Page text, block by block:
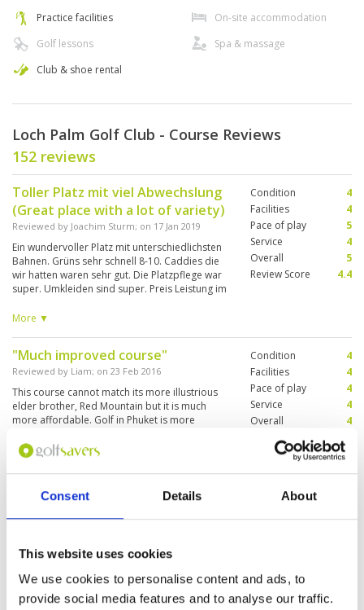
Consent Details About
This website uses cookies
We use cookies to personalise content and ads, to
provide social media features and to analyse our traffic.
Practice facilities
Golf lessons
Club & shoe rental
On-site accommodation
Spa & massage
Loch Palm Golf Club - Course Reviews
152 reviews
Toller Platz mit viel Abwechslung
(Great place with a lot of variety)
Reviewed by Joachim Sturm; on 17 Jan 2019
Ein wundervoller Platz mit unterschiedlichsten
Bahnen. Grüns sehr schnell 8-10. Caddies die
wir hatten waren sehr gut. Die Platzpflege war
super. Umkleiden sind super. Preis Leistung im
guter Platz braucht. A wonderful place with
was great. Changing rooms are great. good
food and good value in restaurant. The beer is
cold. Everything a good place needs.
More ▼
Condition
4
Facilities
4
Pace of play
5
Service
4
Overall
5
Review Score
4.4
"Much improved course"
Reviewed by Liam; on 23 Feb 2016
This course cannot match its more illustrious
elder brother, Red Mountain but it is much
more affordable. Golf in Phuket is more
Loch Palm offers good value. The course is in
good condition and the greens generally fast
although the speeds did vary from green-to-
green. The caddies are excellent and generally
gave sound advice. Refreshment kiosks are
poorly stocked and expensive. New changing
More ▼
Condition
4
Facilities
4
Pace of play
4
Service
4
Overall
4
Review Score
Page: << < 26 29 30
Other Courses In Phuket
PHUKET GREEN FEE PRICES